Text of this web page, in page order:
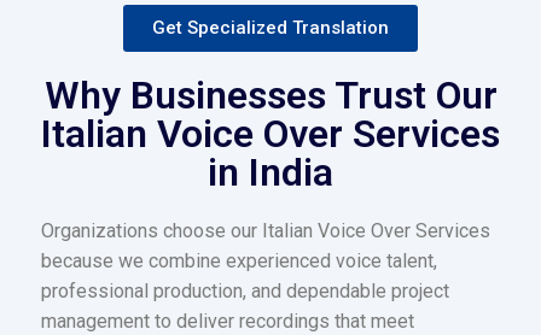
Get Specialized Translation
Why Businesses Trust Our
Italian Voice Over Services
in India
Organizations choose our Italian Voice Over Services
because we combine experienced voice talent,
professional production, and dependable project
management to deliver recordings that meet